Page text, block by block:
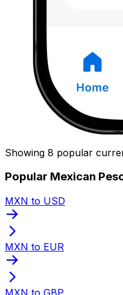
Showing 8 popular
Popular Mexican
MXN to USD
MXN to EUR
MXN to GBP